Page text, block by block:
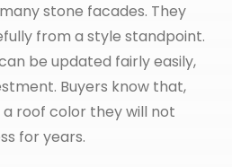
stone facades. They
from a style standpoint.
be updated fairly easily,
Buyers know that,
roof color they will not
for years.